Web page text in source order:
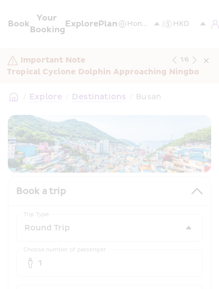
Book
Your
Booking
ExplorePlan
Important Note
Tropical Cyclone Dolphin Approaching Ningbo
1/6
/ Explore / Destinations / Busan
Book a trip
Trip Type
Choose number of passenger
1